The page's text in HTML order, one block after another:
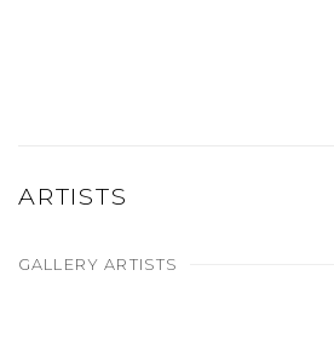
ARTISTS
GALLERY ARTISTS